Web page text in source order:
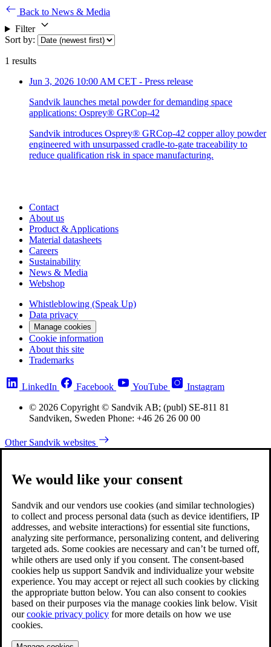
Back to News & Media
Filter
Sort by:
1 results
Jun 3, 2026 10:00 AM CET - Press release
Sandvik launches metal powder for demanding space
applications: Osprey® GRCop-42
Sandvik introduces Osprey® GRCop-42 copper alloy powder
engineered with unsurpassed cradle-to-gate traceability to
reduce qualification risk in space manufacturing.
Contact
About us
Product & Applications
Material datasheets
Careers
Sustainability
News & Media
Webshop
Whistleblowing (Speak Up)
Data privacy
Manage cookies
Cookie information
About this site
Trademarks
LinkedIn Facebook YouTube
Instagram
© 2026 Copyright © Sandvik AB; (publ) SE-811 81
Sandviken, Sweden Phone: +46 26 26 00 00
Other Sandvik websites
We would like your consent
Sandvik and our vendors use cookies (and similar technologies)
to collect and process personal data (such as device identifiers, IP
addresses, and website interactions) for essential site functions,
analyzing site performance, personalizing content, and delivering
targeted ads. Some cookies are necessary and can’t be turned off,
while others are used only if you consent. The consent-based
cookies help us support Sandvik and individualize your website
experience. You may accept or reject all such cookies by clicking
the appropriate button below. You can also consent to cookies
based on their purposes via the manage cookies link below. Visit
ourcookie privacy policy for more details on how we use
cookies.